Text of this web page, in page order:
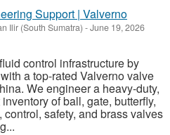
Support | Valverno
Ilir (South Sumatra) -June 19, 2026
control infrastructure by
a top-rated Valverno valve
We engineer a heavy-duty,
of ball, gate, butterfly,
control, safety, and brass valves